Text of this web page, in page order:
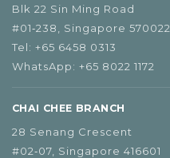
Blk 22 Sin Ming Road
#01‑238, Singapore 570022
Tel: +65 6458 0313
WhatsApp: +65 8022 1172
CHAI CHEE BRANCH
28 Senang Crescent
#02‑07, Singapore 416601